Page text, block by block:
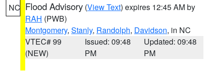
NC Flood Advisory (View Text) expires 12:45 AM by
RAH (PWB)
Montgomery, Stanly, Randolph, Davidson, in NC
VTEC# 99
(NEW)
Issued: 09:48
PM
Updated: 09:48
PM